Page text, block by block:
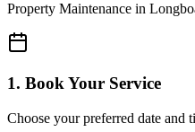
Property Maintenance in
1. Book Your Service
Choose your preferred date